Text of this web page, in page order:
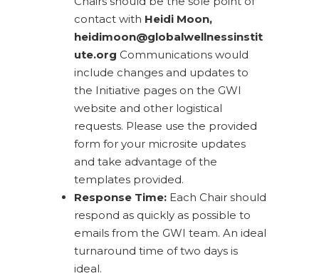
contact with Heidi Moon,
heidimoon@globalwellnessinstit
ute.org Communications would
include changes and updates to
the Initiative pages on the GWI
website and other logistical
requests. Please use the provided
form for your microsite updates
and take advantage of the
templates provided.
Response Time: Each Chair should
respond as quickly as possible to
emails from the GWI team. An ideal
turnaround time of two days is
ideal.